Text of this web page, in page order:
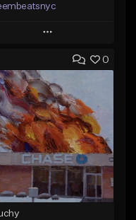
Play
Add to Queue
Add To Playlist
Like Beat
From $20.00
Find similar
0